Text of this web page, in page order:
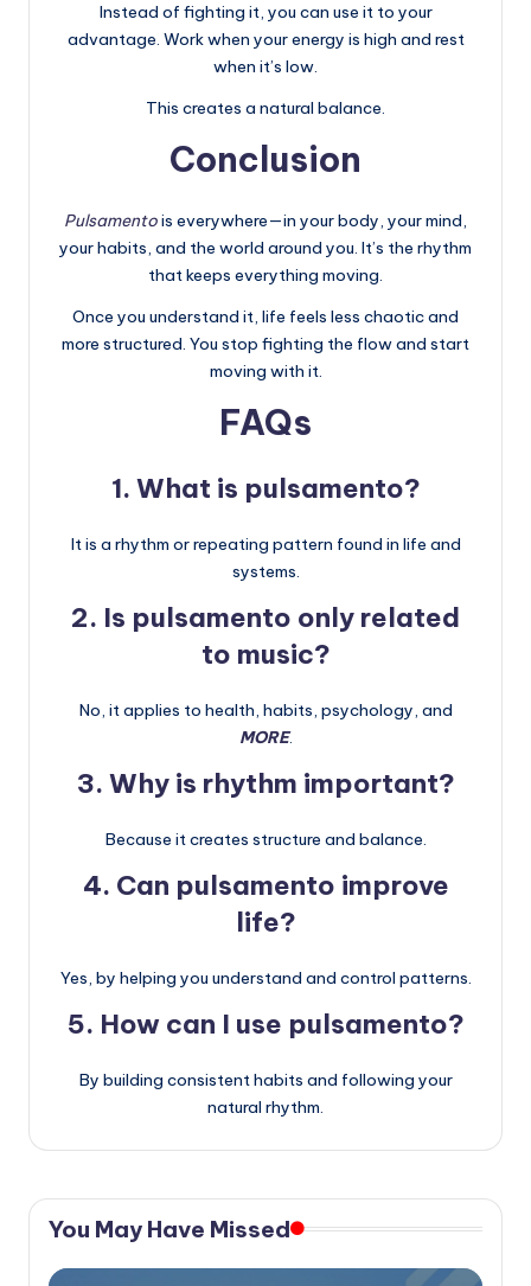
Instead of fighting it, you can use it to your
advantage. Work when your energy is high and rest
when it’s low.
This creates a natural balance.
Conclusion
Pulsamentois everywhere—in your body, your mind,
your habits, and the world around you. It’s the rhythm
that keeps everything moving.
Once you understand it, life feels less chaotic and
more structured. You stop fighting the flow and start
moving with it.
FAQs
1. What is pulsamento?
It is a rhythm or repeating pattern found in life and
systems.
2. Is pulsamento only related
to music?
No, it applies to health, habits, psychology, and
MORE.
3. Why is rhythm important?
Because it creates structure and balance.
4. Can pulsamento improve
life?
Yes, by helping you understand and control patterns.
5. How can I use pulsamento?
By building consistent habits and following your
natural rhythm.
You May Have Missed